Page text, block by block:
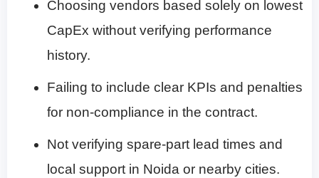
Choosing vendors based solely on lowest
CapEx without verifying performance
history.
Failing to include clear KPIs and penalties
for non-compliance in the contract.
Not verifying spare-part lead times and
local support in Noida or nearby cities.